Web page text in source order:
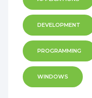
DEVELOPMENT
PROGRAMMING
WINDOWS